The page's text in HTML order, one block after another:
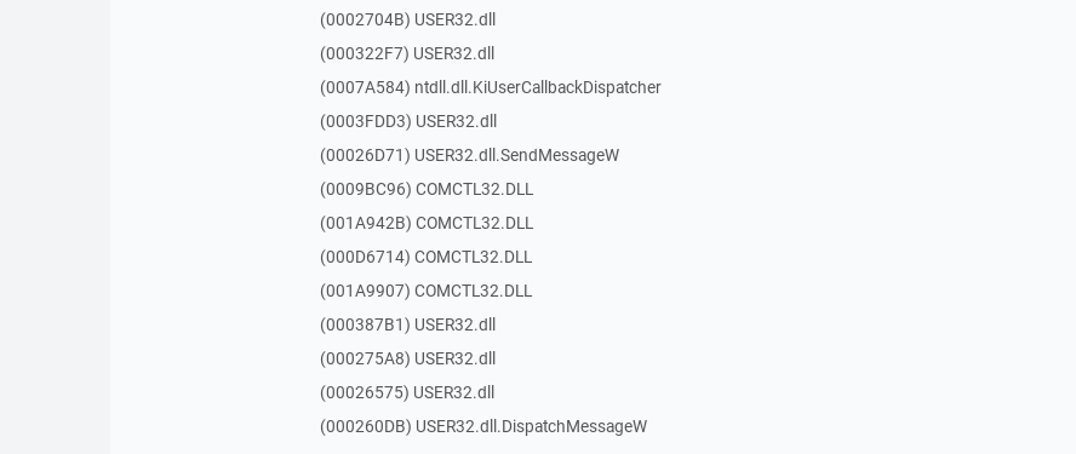
(0002704B) USER32.dll
(000322F7) USER32.dll
(0007A584) ntdll.dll.KiUserCallbackDispatcher
(0003FDD3) USER32.dll
(00026D71) USER32.dll.SendMessageW
(0009BC96) COMCTL32.DLL
(001A942B) COMCTL32.DLL
(000D6714) COMCTL32.DLL
(001A9907) COMCTL32.DLL
(000387B1) USER32.dll
(000275A8) USER32.dll
(00026575) USER32.dll
(000260DB) USER32.dll.DispatchMessageW